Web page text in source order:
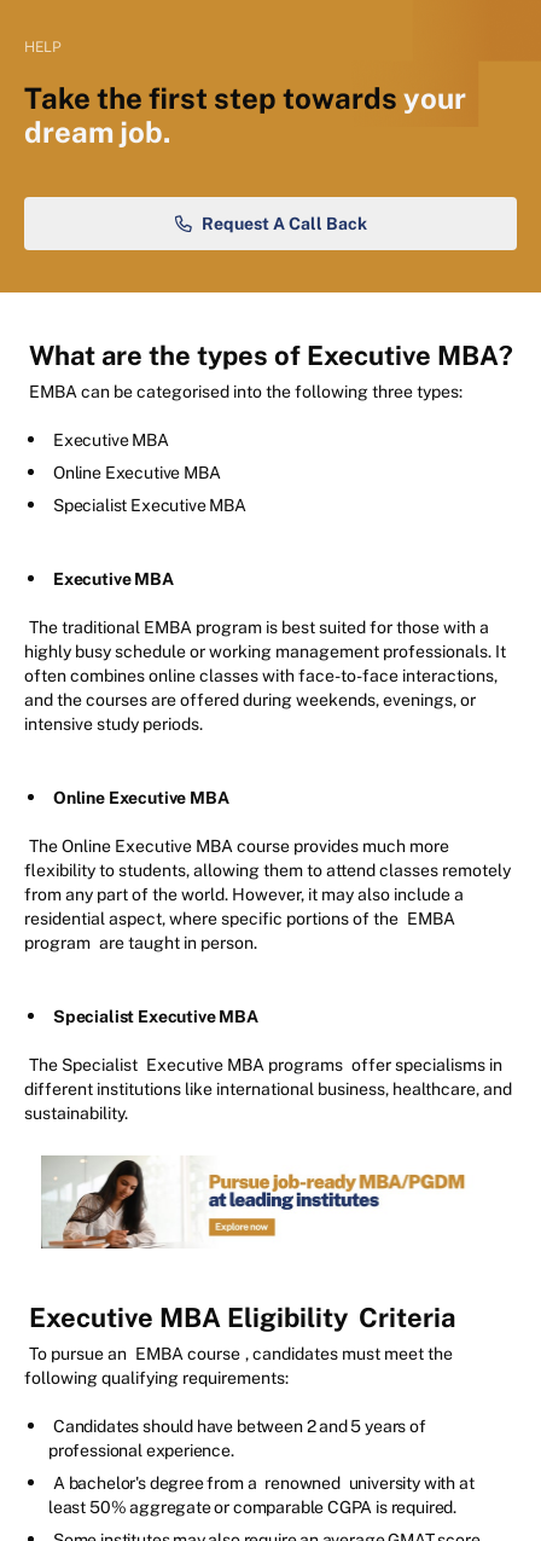
HELP
Take the first step towards your
dream job.
Request A Call Back
What are the types of Executive MBA?
EMBA can be categorised into the following three types:
Executive MBA
Online Executive MBA
Specialist Executive MBA
Executive MBA
The traditional EMBA program is best suited for those with a
highly busy schedule or working management professionals. It
often combines online classes with face-to-face interactions,
and the courses are offered during weekends, evenings, or
intensive study periods.
Online Executive MBA
The Online Executive MBA course provides much more
flexibility to students, allowing them to attend classes remotely
from any part of the world. However, it may also include a
residential aspect, where specific portions of the EMBA
program are taught in person.
Specialist Executive MBA
The Specialist Executive MBA programs offer specialisms in
different institutions like international business, healthcare, and
sustainability.
Executive MBA Eligibility Criteria
To pursue an EMBA course , candidates must meet the
following qualifying requirements:
Candidates should have between 2 and 5 years of
professional experience.
A bachelor's degree from a renowned university with at
least 50% aggregate or comparable CGPA is required.